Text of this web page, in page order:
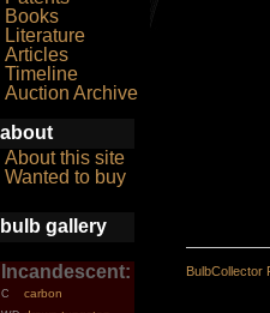
Books
Literature
Articles
Timeline
Auction Archive
about
About this site
Wanted to buy
bulb gallery
Incandescent:
C carbon
BulbCollector